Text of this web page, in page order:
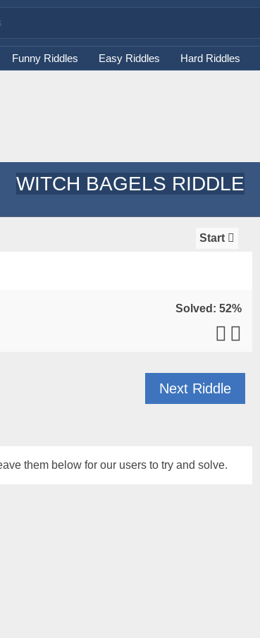
Funny Riddles Easy Riddles Hard Riddles
WITCH BAGELS RIDDLE
Start
Solved: 52%
Next Riddle
them below for our users to try and solve.